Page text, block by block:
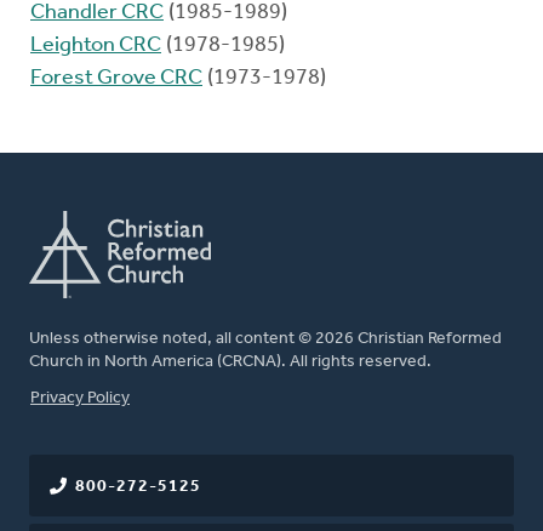
Chandler CRC (1985-1989)
Leighton CRC (1978-1985)
Forest Grove CRC (1973-1978)
Unless otherwise noted, all content © 2026 Christian Reformed
Church in North America (CRCNA). All rights reserved.
FOOTER
Privacy Policy
800-272-5125